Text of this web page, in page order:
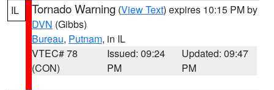
IL Tornado Warning (View Text) expires 10:15 PM by
DVN (Gibbs)
Bureau, Putnam, in IL
VTEC# 78
(CON)
Issued: 09:24
PM
Updated: 09:47
PM